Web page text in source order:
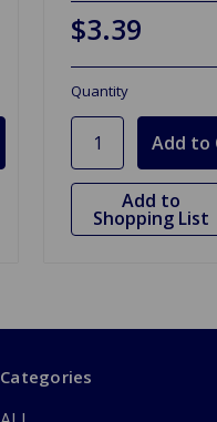
$3.39
Quantity
Add to
Shopping List
Categories